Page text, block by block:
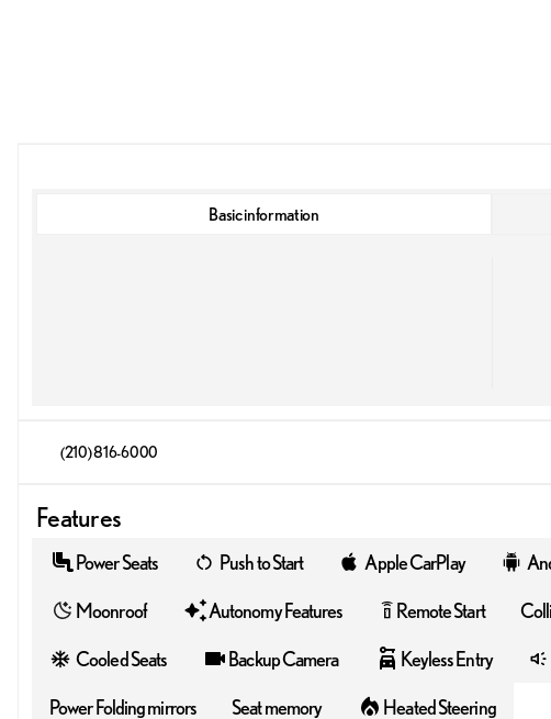
Basic information
(210) 816-6000
Features
Power Seats Push to Start Apple CarPlay
Moonroof Autonomy Features settings_remote Remote Start
Cooled Seats Backup Camera Keyless Entry
Power Folding mirrors Seat memory Heated Steering